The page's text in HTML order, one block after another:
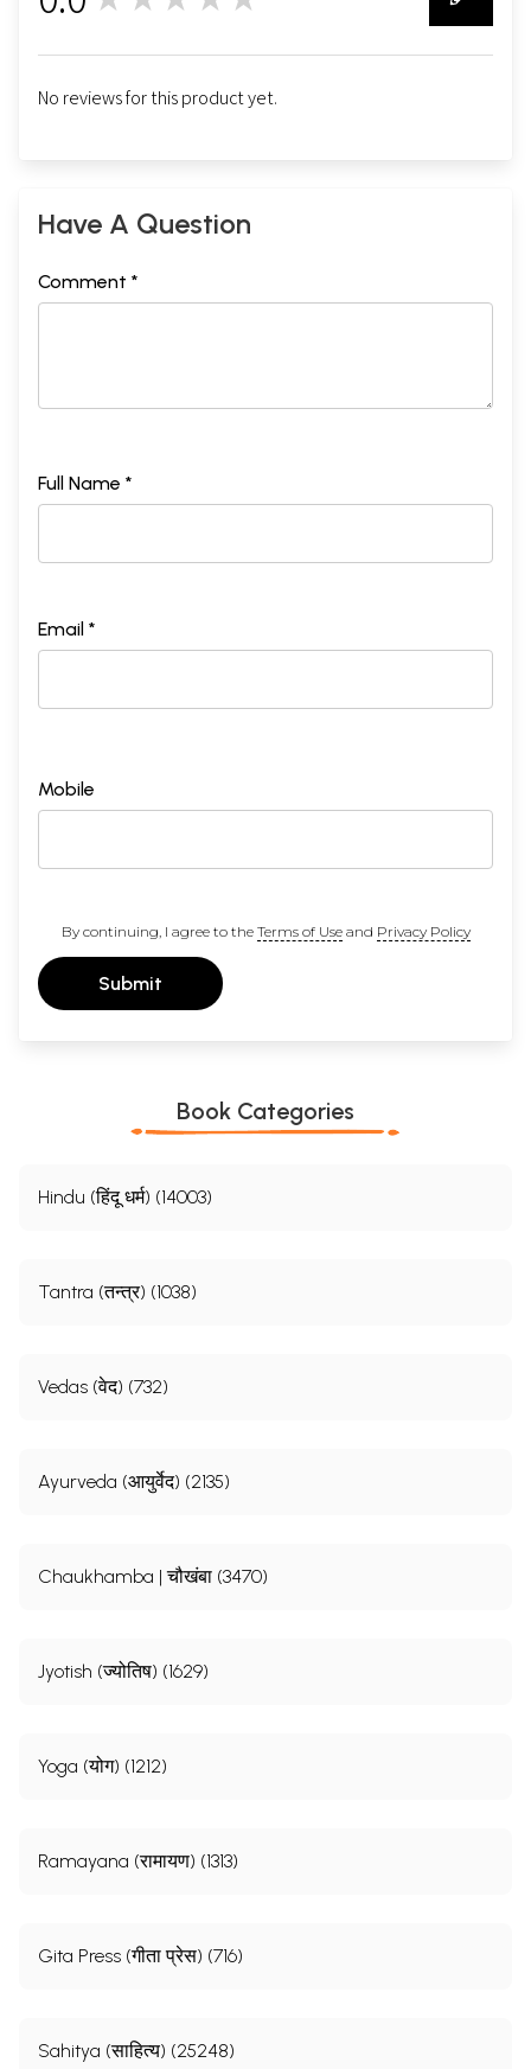
No reviews for this product yet.
Have A Question
Comment *
Full Name *
Email *
Mobile
By continuing, I agree to the Terms of Useand Privacy Policy
Submit
Book Categories
Hindu (हिंदू धर्म) (14003)
Tantra (तन्त्र) (1038)
Vedas (वेद) (732)
Ayurveda (आयुर्वेद) (2135)
Chaukhamba | चौखंबा (3470)
Jyotish (ज्योतिष) (1629)
Yoga (योग) (1212)
Ramayana (रामायण) (1313)
Gita Press (गीता प्रेस) (716)
Sahitya (साहित्य) (25248)